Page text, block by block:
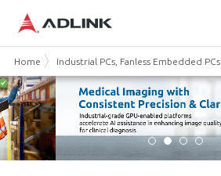
Home Industrial PCs, Fanless Embedded PCs